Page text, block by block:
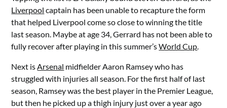
Liverpool captain has been unable to recapture the form
that helped Liverpool come so close to winning the title
last season. Maybe at age 34, Gerrard has not been able to
fully recover after playing in this summer’sWorld Cup.
Next isArsenal midfielder Aaron Ramsey who has
struggled with injuries all season. For the first half of last
season, Ramsey was the best player in the Premier League,
but then he picked up a thigh injury just over a year ago